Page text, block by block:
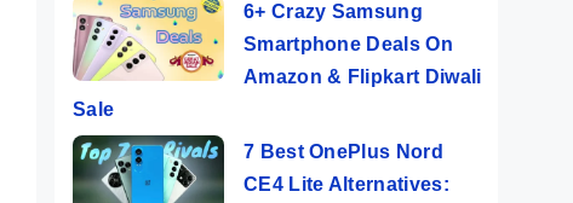
6+ Crazy Samsung
Smartphone Deals On
Amazon & Flipkart Diwali
Sale
7 Best OnePlus Nord
CE4 Lite Alternatives: